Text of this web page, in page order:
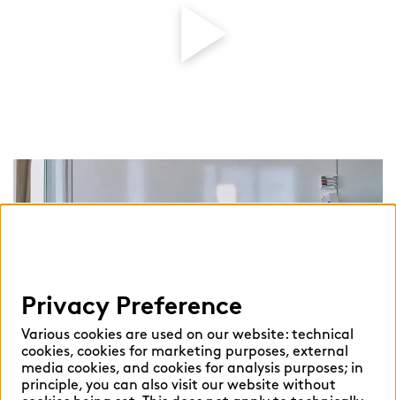
Privacy Preference
Various cookies are used on our website: technical
cookies, cookies for marketing purposes, external
media cookies, and cookies for analysis purposes; in
principle, you can also visit our website without